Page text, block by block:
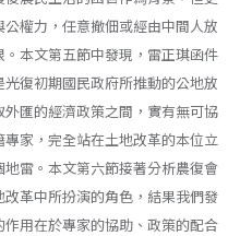
權力，任意撤佃或經由中間人放
本文第五節中發現，雷正琪函件
復初期國民政府所推動的公地放
匯的經濟政策之間，實有無可協
家，完全站在土地改革的本位立
雷。本文第六節接著分析農復會
革中所扮演的角色，結果我們發
用在於專家的協助、政策的配合